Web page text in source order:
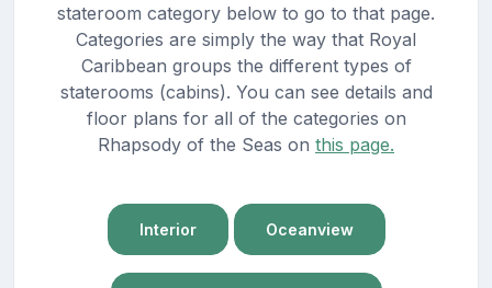
stateroom category below to go to that page.
Categories are simply the way that Royal
Caribbean groups the different types of
staterooms (cabins). You can see details and
floor plans for all of the categories on
Rhapsody of the Seas on this page.
Interior Oceanview